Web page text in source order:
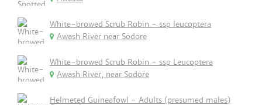
White-browed Scrub Robin - ssp leucoptera
Awash River near Sodore
White-browed Scrub Robin - ssp Leucoptera
Awash River, near Sodore
Helmeted Guineafowl - Adults (presumed males)